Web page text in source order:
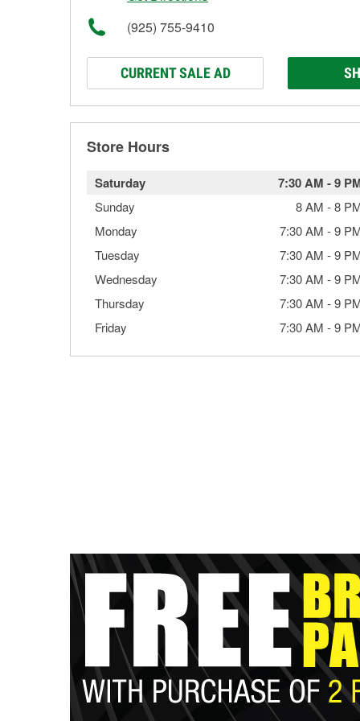
(925) 755-9410
CURRENT SALE AD
Store Hours
Saturday 7:30 AM -9
Sunday 8 AM -8
Monday
7:30 AM -9
Tuesday
7:30 AM -9
Wednesday
7:30 AM -9
Thursday
7:30 AM -9
Friday
7:30 AM -9